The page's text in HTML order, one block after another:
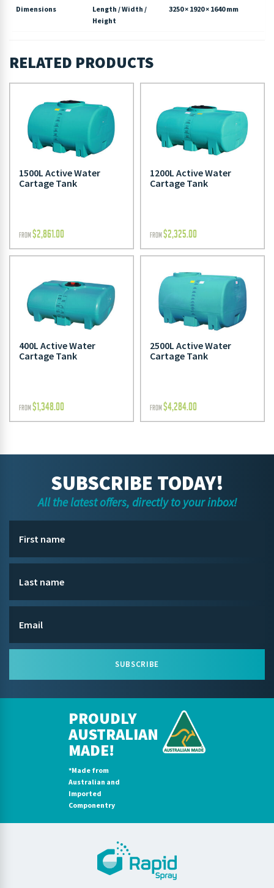
Dimensions
Length / Width /
Height
3250 × 1920 × 1640 mm
RELATED PRODUCTS
1500L Active Water
Cartage Tank
FROM $2,861.00
1200L Active Water
Cartage Tank
FROM $2,325.00
400L Active Water
Cartage Tank
FROM $1,348.00
2500L Active Water
Cartage Tank
FROM $4,284.00
SUBSCRIBE TODAY!
All the latest offers, directly to your inbox!
SUBSCRIBE
PROUDLY
AUSTRALIAN
MADE!
*Made from
Australian and
Imported
Componentry